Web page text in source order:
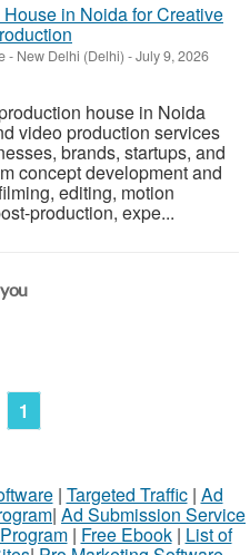
in Noida for Creative
- New Delhi (Delhi) -July 9, 2026
house in Noida
video production services
brands, startups, and
concept development and
editing, motion
production, expe...
1
| Targeted Traffic| Ad
| Ad Submission Service
| Free Ebook| List of